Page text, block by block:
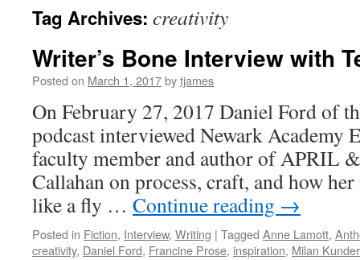
Tag Archives: creativity
Writer’s Bone Interview with
Posted on March 1, 2017bytjames
On February 27, 2017 Daniel Ford of
podcast interviewed Newark Academy
faculty member and author of APRIL
Callahan on process, craft, and how
like a fly … Continue reading →
Posted in Fiction, Interview, Writing | Tagged Anne Lamott,
creativity, Daniel Ford, Francine Prose, inspiration, Milan